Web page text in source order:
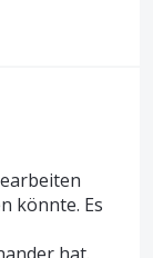
könnte. Es